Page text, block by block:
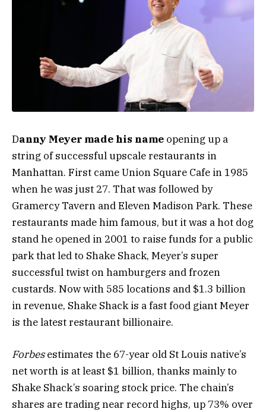
Danny Meyer made his name opening up a
string of successful upscale restaurants in
Manhattan. First came Union Square Cafe in 1985
when he was just 27. That was followed by
Gramercy Tavern and Eleven Madison Park. These
restaurants made him famous, but it was a hot dog
stand he opened in 2001 to raise funds for a public
park that led to Shake Shack, Meyer’s super
successful twist on hamburgers and frozen
custards. Now with 585 locations and $1.3 billion
in revenue, Shake Shack is a fast food giant Meyer
is the latest restaurant billionaire.
Forbesestimates the 67-year old St Louis native’s
net worth is at least $1 billion, thanks mainly to
Shake Shack’s soaring stock price. The chain’s
shares are trading near record highs, up 73% over